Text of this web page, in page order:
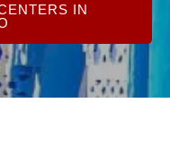
IN